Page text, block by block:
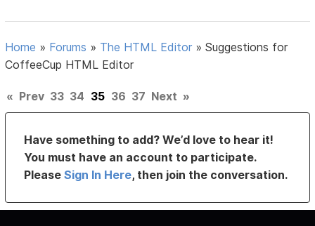
Home » Forums » The HTML Editor »Suggestions for
CoffeeCup HTML Editor
« Prev 33 34 35 36 37 Next »
Have something to add? We’d love to hear it!
You must have an account to participate.
PleaseSign In Here, then join the conversation.